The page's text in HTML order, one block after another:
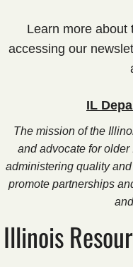
Respite
Online
​​Learn more about
accessing our
IL
The mission of the
and advocate for
administering quality
promote partnerships
Illinois